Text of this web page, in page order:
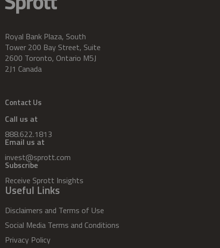
Royal Bank Plaza, South
Tower 200 Bay Street, Suite
2600 Toronto, Ontario M5J
2J1 Canada
Contact Us
Call us at
888.622.1813
Email us at
invest@sprott.com
Subscribe
Receive Sprott Insights
Useful Links
Disclaimers and Terms of Use
Social Media Terms and Conditions
Privacy Policy